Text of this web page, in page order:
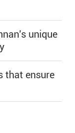
unique
that ensure